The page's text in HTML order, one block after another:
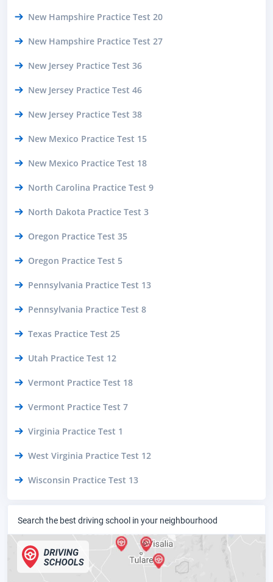
New Hampshire Practice Test 20
New Hampshire Practice Test 27
New Jersey Practice Test 36
New Jersey Practice Test 46
New Jersey Practice Test 38
New Mexico Practice Test 15
New Mexico Practice Test 18
North Carolina Practice Test 9
North Dakota Practice Test 3
Oregon Practice Test 35
Oregon Practice Test 5
Pennsylvania Practice Test 13
Pennsylvania Practice Test 8
Texas Practice Test 25
Utah Practice Test 12
Vermont Practice Test 18
Vermont Practice Test 7
Virginia Practice Test 1
West Virginia Practice Test 12
Wisconsin Practice Test 13
Search the best driving school in your neighbourhood